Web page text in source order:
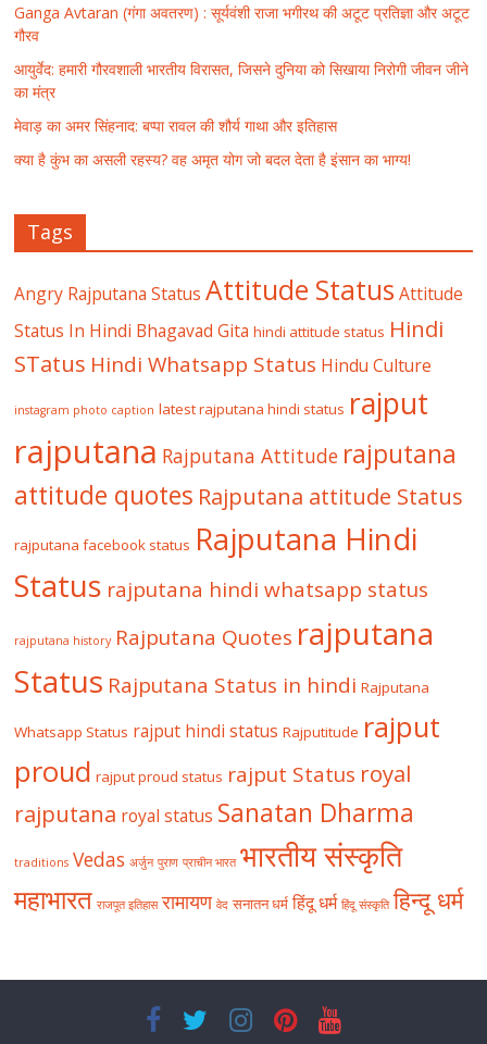
Ganga Avtaran (गंगा अवतरण) : सूर्यवंशी राजा भगीरथ की अटूट प्रतिज्ञा और अटूट
गौरव
आयुर्वेद: हमारी गौरवशाली भारतीय विरासत, जिसने दुनिया को सिखाया निरोगी जीवन जीने
का मंत्र
मेवाड़ का अमर सिंहनाद: बप्पा रावल की शौर्य गाथा और इतिहास
क्या है कुंभ का असली रहस्य? वह अमृत योग जो बदल देता है इंसान का भाग्य!
Tags
Angry Rajputana Status Attitude Status Attitude
Status In Hindi Bhagavad Gita hindi attitude status Hindi
STatus Hindi Whatsapp Status Hindu Culture
instagram photo caption latest rajputana hindi status rajput
rajputana Rajputana Attitude rajputana
attitude quotes Rajputana attitude Status
rajputana facebook status Rajputana Hindi
Status rajputana hindi whatsapp status
rajputana history Rajputana Quotes rajputana
Status Rajputana Status in hindi Rajputana
Whatsapp Status rajput hindi status Rajputitude rajput
proud rajput proud status rajput Status royal
rajputana royal status Sanatan Dharma
traditions Vedas अर्जुन पुराण प्राचीन भारत भारतीय संस्कृति
महाभारत राजपूत इतिहास रामायण वेद सनातन धर्म हिंदू धर्म हिंदू संस्कृति हिन्दू धर्म